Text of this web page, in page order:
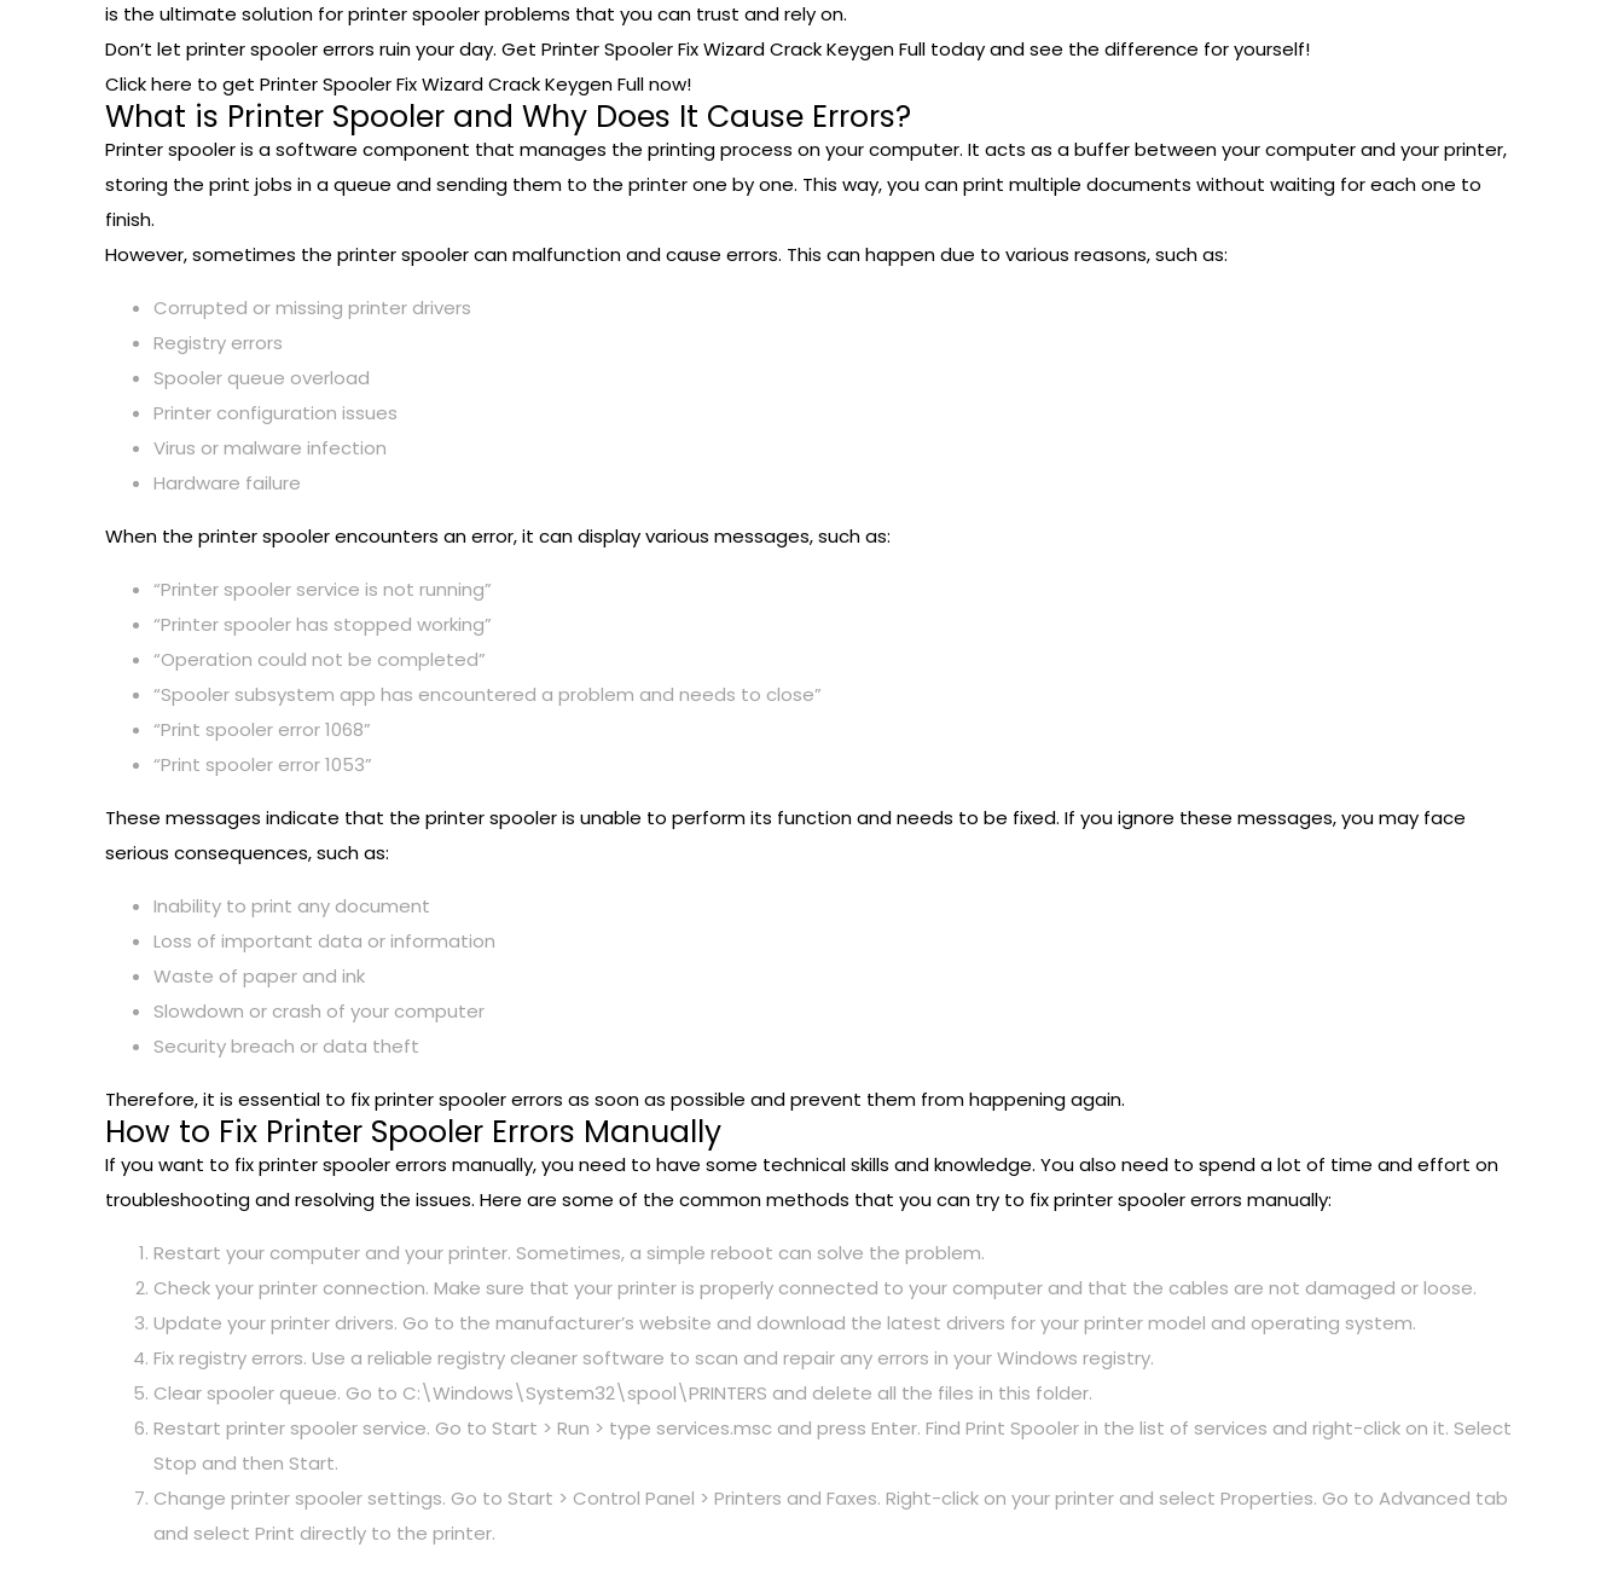
is the ultimate solution for printer spooler problems that you can trust and rely on.
Don’t let printer spooler errors ruin your day. Get Printer Spooler Fix Wizard Crack Keygen Full today and see the difference for yourself!
Click here to get Printer Spooler Fix Wizard Crack Keygen Full now!
What is Printer Spooler and Why Does It Cause Errors?
Printer spooler is a software component that manages the printing process on your computer. It acts as a buffer between your computer and your printer,
storing the print jobs in a queue and sending them to the printer one by one. This way, you can print multiple documents without waiting for each one to
finish.
However, sometimes the printer spooler can malfunction and cause errors. This can happen due to various reasons, such as:
Corrupted or missing printer drivers
Registry errors
Spooler queue overload
Printer configuration issues
Virus or malware infection
Hardware failure
When the printer spooler encounters an error, it can display various messages, such as:
“Printer spooler service is not running”
“Printer spooler has stopped working”
“Operation could not be completed”
“Spooler subsystem app has encountered a problem and needs to close”
“Print spooler error 1068”
“Print spooler error 1053”
These messages indicate that the printer spooler is unable to perform its function and needs to be fixed. If you ignore these messages, you may face
serious consequences, such as:
Inability to print any document
Loss of important data or information
Waste of paper and ink
Slowdown or crash of your computer
Security breach or data theft
Therefore, it is essential to fix printer spooler errors as soon as possible and prevent them from happening again.
How to Fix Printer Spooler Errors Manually
If you want to fix printer spooler errors manually, you need to have some technical skills and knowledge. You also need to spend a lot of time and effort on
troubleshooting and resolving the issues. Here are some of the common methods that you can try to fix printer spooler errors manually:
Restart your computer and your printer. Sometimes, a simple reboot can solve the problem.
Check your printer connection. Make sure that your printer is properly connected to your computer and that the cables are not damaged or loose.
Update your printer drivers. Go to the manufacturer’s website and download the latest drivers for your printer model and operating system.
Fix registry errors. Use a reliable registry cleaner software to scan and repair any errors in your Windows registry.
Clear spooler queue. Go to C:\Windows\System32\spool\PRINTERS and delete all the files in this folder.
Restart printer spooler service. Go to Start > Run > type services.msc and press Enter. Find Print Spooler in the list of services and right-click on it. Select
Stop and then Start.
Change printer spooler settings. Go to Start > Control Panel > Printers and Faxes. Right-click on your printer and select Properties. Go to Advanced tab
and select Print directly to the printer.